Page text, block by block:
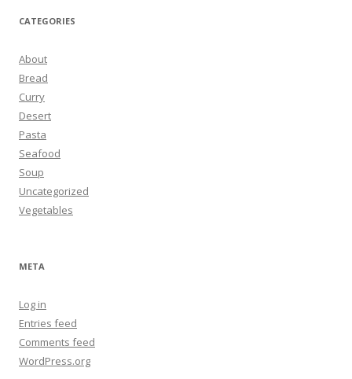
CATEGORIES
About
Bread
Curry
Desert
Pasta
Seafood
Soup
Uncategorized
Vegetables
META
Log in
Entries feed
Comments feed
WordPress.org